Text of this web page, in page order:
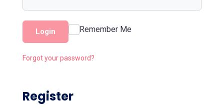
Login Remember Me
Forgot your password?
Register